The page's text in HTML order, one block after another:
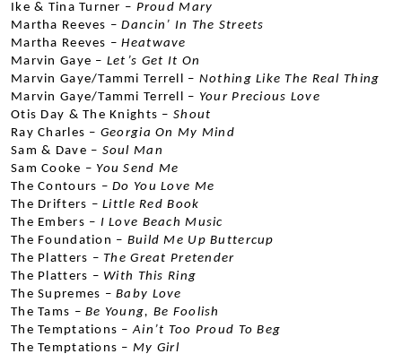
Ike & Tina Turner – Proud Mary
Martha Reeves – Dancin’ In The Streets
Martha Reeves – Heatwave
Marvin Gaye – Let’s Get It On
Marvin Gaye/Tammi Terrell – Nothing Like The Real Thing
Marvin Gaye/Tammi Terrell – Your Precious Love
Otis Day & The Knights – Shout
Ray Charles – Georgia On My Mind
Sam & Dave – Soul Man
Sam Cooke – You Send Me
The Contours – Do You Love Me
The Drifters – Little Red Book
The Embers – I Love Beach Music
The Foundation – Build Me Up Buttercup
The Platters – The Great Pretender
The Platters – With This Ring
The Supremes – Baby Love
The Tams – Be Young, Be Foolish
The Temptations – Ain’t Too Proud To Beg
The Temptations – My Girl